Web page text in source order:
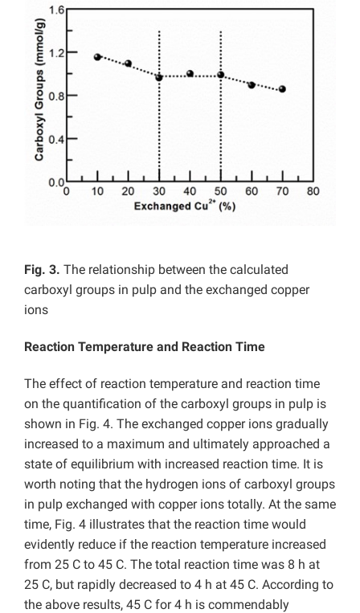
Fig. 3. The relationship between the calculated
carboxyl groups in pulp and the exchanged copper
ions
Reaction Temperature and Reaction Time
The effect of reaction temperature and reaction time
on the quantification of the carboxyl groups in pulp is
shown in Fig. 4. The exchanged copper ions gradually
increased to a maximum and ultimately approached a
state of equilibrium with increased reaction time. It is
worth noting that the hydrogen ions of carboxyl groups
in pulp exchanged with copper ions totally. At the same
time, Fig. 4 illustrates that the reaction time would
evidently reduce if the reaction temperature increased
from 25 C to 45 C. The total reaction time was 8 h at
25 C, but rapidly decreased to 4 h at 45 C. According to
the above results, 45 C for 4 h is commendably